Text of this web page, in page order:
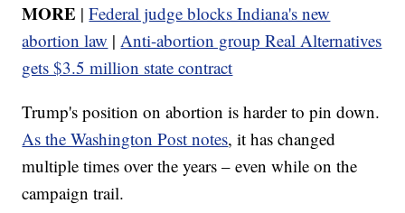
MORE |Federal judge blocks Indiana's new
abortion law |Anti-abortion group Real Alternatives
gets $3.5 million state contract
Trump's position on abortion is harder to pin down.
As the Washington Post notes, it has changed
multiple times over the years – even while on the
campaign trail.